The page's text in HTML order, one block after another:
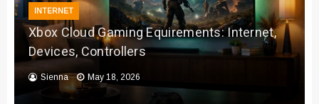
INTERNET
Xbox Cloud Gaming Equirements: Internet,
Devices, Controllers
Sienna May 18, 2026